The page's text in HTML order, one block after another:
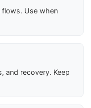
flows. Use when
and recovery. Keep